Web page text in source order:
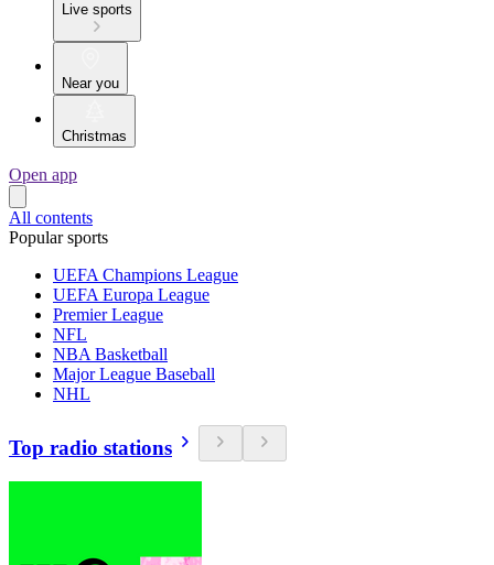
Live sports
Near you
Christmas
Open app
All contents
Popular sports
UEFA Champions League
UEFA Europa League
Premier League
NFL
NBA Basketball
Major League Baseball
NHL
Top radio stations